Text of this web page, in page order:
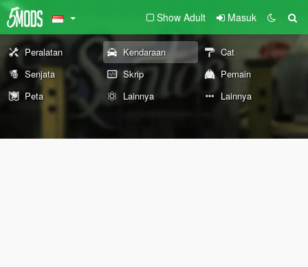
Show Adult Masuk
Peralatan Kendaraan
Cat
Senjata
Skrip
Pemain
Peta
Lainnya Lainnya